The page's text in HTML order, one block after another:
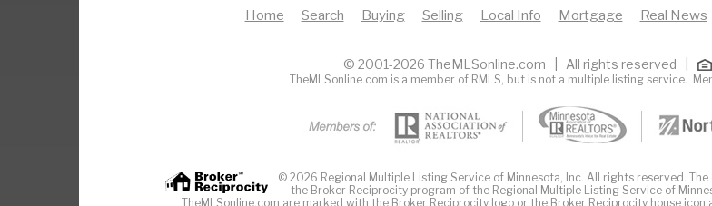
Home Search Buying Selling Local Info Mortgage Real News
© 2001-2026 TheMLSonline.com | All rights reserved |
TheMLSonline.com is a member of RMLS, but is not a multiple listing service.
© 2026 Regional Multiple Listing Service of Minnesota, Inc. All rights reserved.
the Broker Reciprocity program of the Regional Multiple Listing Service of
TheMLSonline.com are marked with the Broker Reciprocity logo or the Broker Reciprocity house